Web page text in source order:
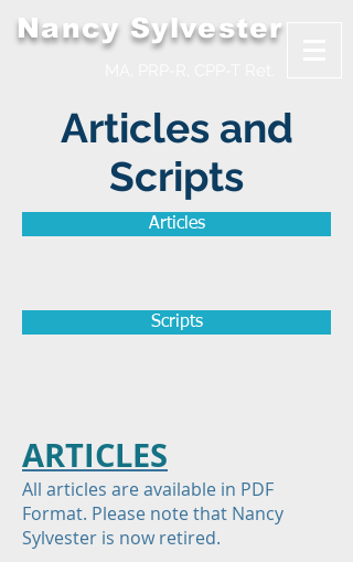
Nancy Sylvester
Articles and
Scripts
Articles
Scripts
ARTICLES
All articles are available in PDF
Format. Please note that Nancy
Sylvester is now retired.